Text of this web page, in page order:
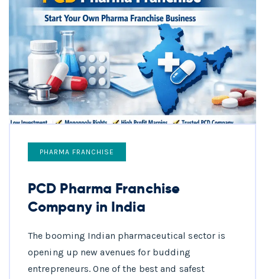
PHARMA FRANCHISE
PCD Pharma Franchise
Company in India
The booming Indian pharmaceutical sector is
opening up new avenues for budding
entrepreneurs. One of the best and safest